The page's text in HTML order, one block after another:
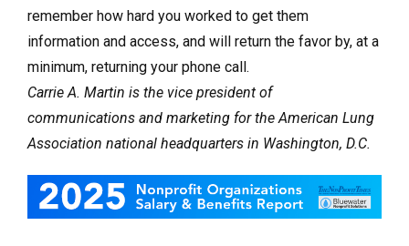
remember how hard you worked to get them
information and access, and will return the favor by, at a
minimum, returning your phone call.
Carrie A. Martin is the vice president of
communications and marketing for the American Lung
Association national headquarters in Washington, D.C.